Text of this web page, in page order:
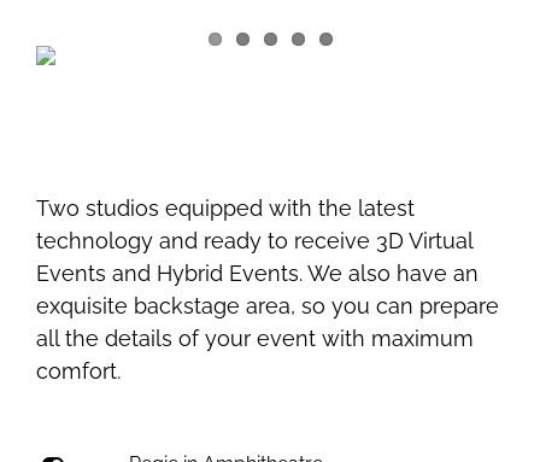
Two studios equipped with the latest
technology and ready to receive 3D Virtual
Events and Hybrid Events. We also have an
exquisite backstage area, so you can prepare
all the details of your event with maximum
comfort.